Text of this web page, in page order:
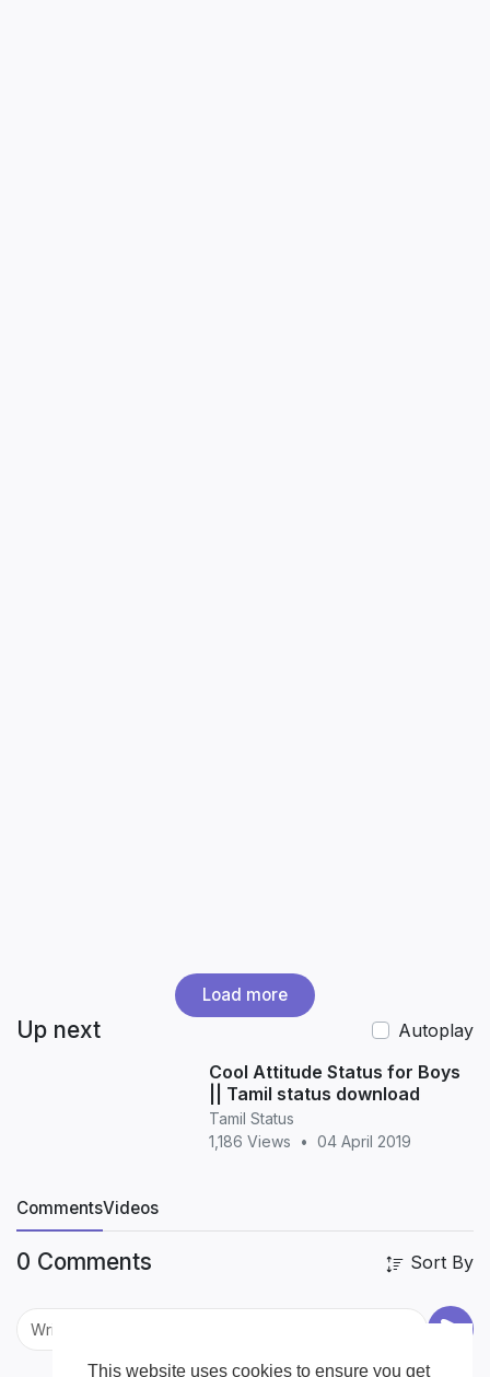
This website uses cookies to ensure you get
Load more
Up next
Autoplay
Cool Attitude Status for Boys
|| Tamil status download
Tamil Status
1,186 Views
• 04 April 2019
CommentsVideos
0 Comments Sort By